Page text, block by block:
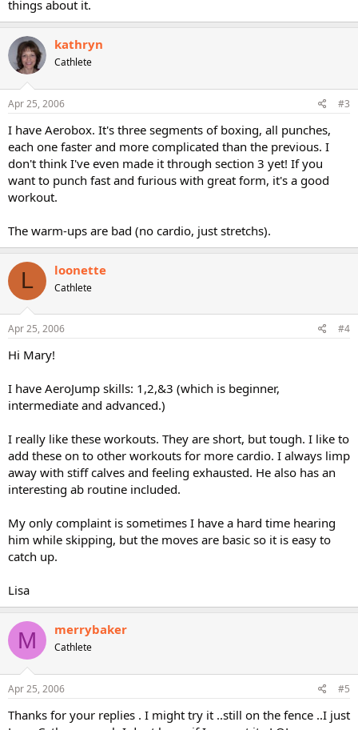
things about it.
kathryn
Cathlete
Apr 25, 2006 #3
I have Aerobox. It's three segments of boxing, all punches,
each one faster and more complicated than the previous. I
don't think I've even made it through section 3 yet! If you
want to punch fast and furious with great form, it's a good
workout.
The warm-ups are bad (no cardio, just stretchs).
L loonette
Cathlete
Apr 25, 2006 #4
Hi Mary!
I have AeroJump skills: 1,2,&3 (which is beginner,
intermediate and advanced.)
I really like these workouts. They are short, but tough. I like to
add these on to other workouts for more cardio. I always limp
away with stiff calves and feeling exhausted. He also has an
interesting ab routine included.
My only complaint is sometimes I have a hard time hearing
him while skipping, but the moves are basic so it is easy to
catch up.
Lisa
M merrybaker
Cathlete
Apr 25, 2006 #5
Thanks for your replies . I might try it ..still on the fence ..I just